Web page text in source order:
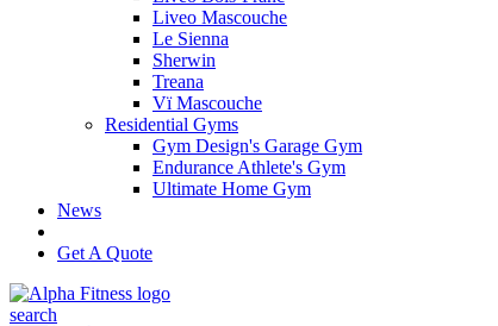
Liveo Mascouche
Le Sienna
Sherwin
Treana
Vï Mascouche
Residential Gyms
Gym Design's Garage Gym
Endurance Athlete's Gym
Ultimate Home Gym
News
Get A Quote
search